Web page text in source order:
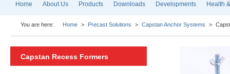
Home About Us Products Downloads Developments Health
You are here: Home > Precast Solutions > Capstan Anchor Systems >
Capstan Recess Formers